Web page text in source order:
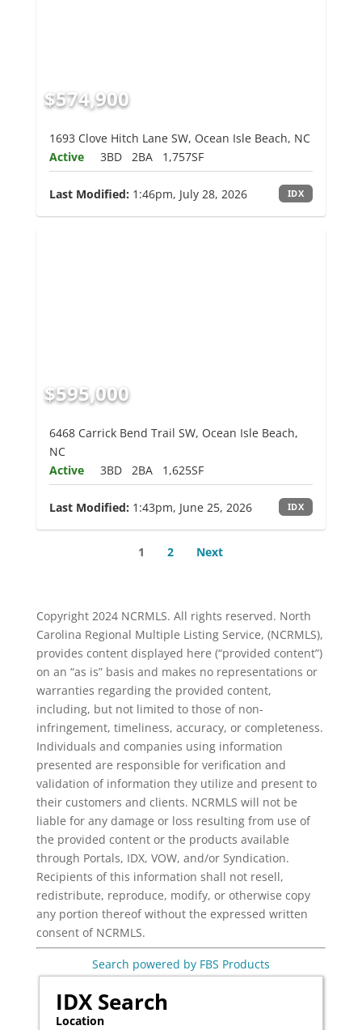
$574,900
1693 Clove Hitch Lane SW, Ocean Isle Beach, NC
Active
3BD 2BA 1,757SF
Last Modified: 1:46pm, July 28, 2026 IDX
$595,000
6468 Carrick Bend Trail SW, Ocean Isle Beach,
NC
Active
3BD 2BA 1,625SF
Last Modified: 1:43pm, June 25, 2026 IDX
1 2 Next
Copyright 2024 NCRMLS. All rights reserved. North
Carolina Regional Multiple Listing Service, (NCRMLS),
provides content displayed here (“provided content”)
on an “as is” basis and makes no representations or
warranties regarding the provided content,
including, but not limited to those of non-
infringement, timeliness, accuracy, or completeness.
Individuals and companies using information
presented are responsible for verification and
validation of information they utilize and present to
their customers and clients. NCRMLS will not be
liable for any damage or loss resulting from use of
the provided content or the products available
through Portals, IDX, VOW, and/or Syndication.
Recipients of this information shall not resell,
redistribute, reproduce, modify, or otherwise copy
any portion thereof without the expressed written
consent of NCRMLS.
Search powered by FBS Products
IDX Search
Location